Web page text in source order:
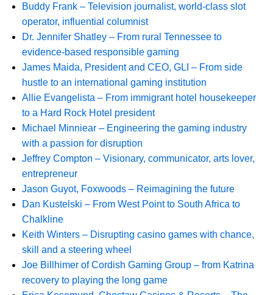
Buddy Frank – Television journalist, world-class slot
operator, influential columnist
Dr. Jennifer Shatley – From rural Tennessee to
evidence-based responsible gaming
James Maida, President and CEO, GLI – From side
hustle to an international gaming institution
Allie Evangelista – From immigrant hotel housekeeper
to a Hard Rock Hotel president
Michael Minniear – Engineering the gaming industry
with a passion for disruption
Jeffrey Compton – Visionary, communicator, arts lover,
entrepreneur
Jason Guyot, Foxwoods – Reimagining the future
Dan Kustelski – From West Point to South Africa to
Chalkline
Keith Winters – Disrupting casino games with chance,
skill and a steering wheel
Joe Billhimer of Cordish Gaming Group – from Katrina
recovery to playing the long game